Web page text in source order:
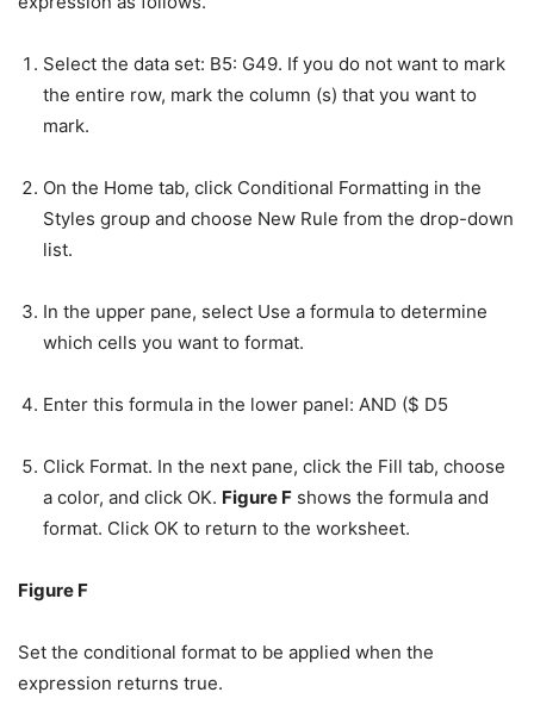
Select the data set: B5: G49. If you do not want to mark
the entire row, mark the column (s) that you want to
mark.
On the Home tab, click Conditional Formatting in the
Styles group and choose New Rule from the drop-down
list.
In the upper pane, select Use a formula to determine
which cells you want to format.
Enter this formula in the lower panel: AND ($ D5
Click Format. In the next pane, click the Fill tab, choose
a color, and click OK. Figure F shows the formula and
format. Click OK to return to the worksheet.
Figure F
Set the conditional format to be applied when the
expression returns true.